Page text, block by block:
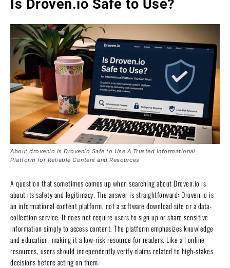
Is Droven.io Safe to Use?
About drovenio Is Drovenio Safe to Use A Trusted Informational
Platform for Reliable Content and Resources
A question that sometimes comes up when searching about Droven.io is
about its safety and legitimacy. The answer is straightforward: Droven.io is
an informational content platform, not a software download site or a data-
collection service. It does not require users to sign up or share sensitive
information simply to access content. The platform emphasizes knowledge
and education, making it a low-risk resource for readers. Like all online
resources, users should independently verify claims related to high-stakes
decisions before acting on them.